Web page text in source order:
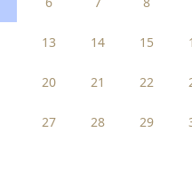
13 14 15
20 21 22
27 28 29